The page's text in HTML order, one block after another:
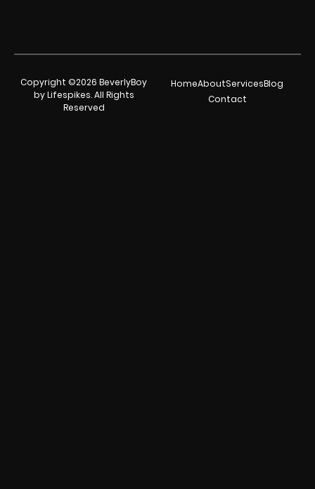
Copyright ©2026 BeverlyBoy
by Lifespikes. All Rights
Reserved
HomeAboutServicesBlog
Contact